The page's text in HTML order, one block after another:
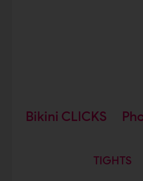
Bikini CLICKS
TIGHTS